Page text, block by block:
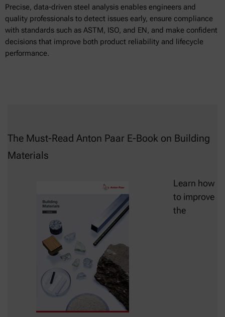
Precise, data-driven steel analysis enables engineers and
quality professionals to detect issues early, ensure compliance
with standards such as ASTM, ISO, and EN, and make confident
decisions that improve both product reliability and lifecycle
performance.
The Must-Read Anton Paar E-Book on Building
Materials
Learn how
to improve
the